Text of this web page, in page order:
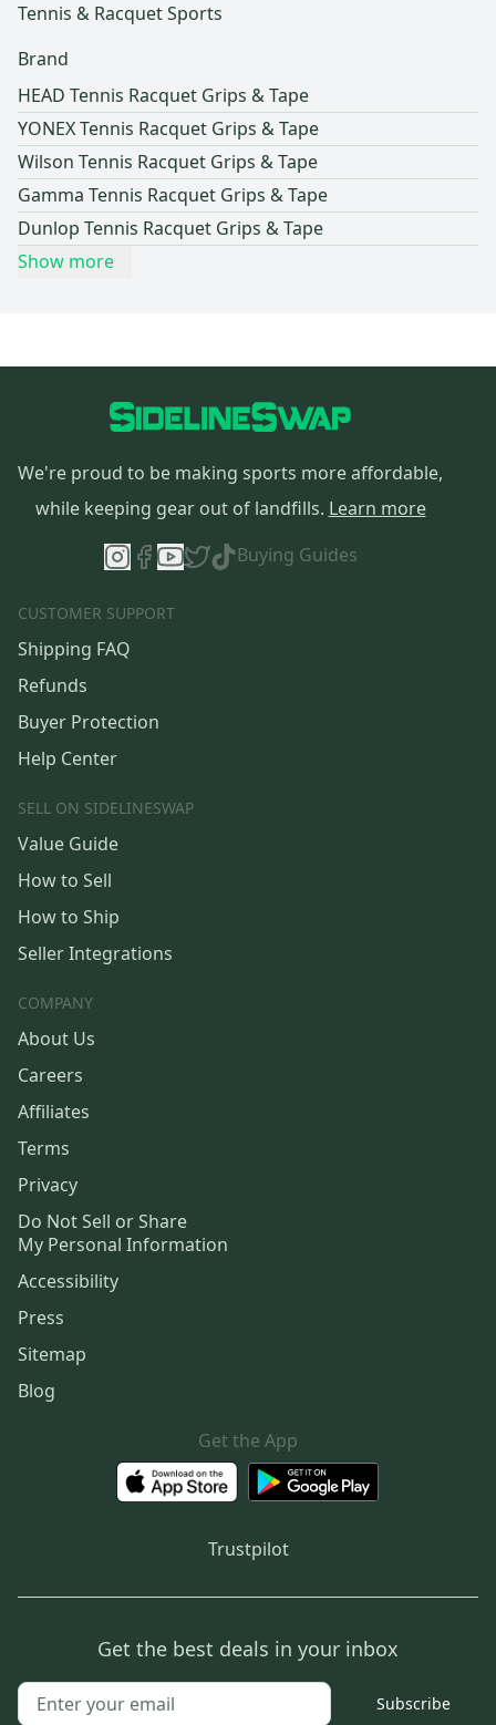
Tennis & Racquet Sports
Brand
HEAD Tennis Racquet Grips & Tape
YONEX Tennis Racquet Grips & Tape
Wilson Tennis Racquet Grips & Tape
Gamma Tennis Racquet Grips & Tape
Dunlop Tennis Racquet Grips & Tape
Show more
We're proud to be making sports more affordable,
while keeping gear out of landfills. Learn more
Buying Guides
CUSTOMER SUPPORT
Shipping FAQ
Refunds
Buyer Protection
Help Center
SELL ON SIDELINESWAP
Value Guide
How to Sell
How to Ship
Seller Integrations
COMPANY
About Us
Careers
Affiliates
Terms
Privacy
Do Not Sell or Share
My Personal Information
Accessibility
Press
Sitemap
Blog
Get the App
Trustpilot
Get the best deals in your inbox
Subscribe